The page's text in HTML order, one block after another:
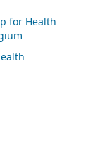
for Health